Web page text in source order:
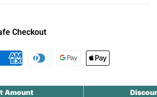
Checkout
Amount